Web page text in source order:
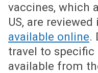
vaccines, which
US, are reviewed
available online.
travel to
available from